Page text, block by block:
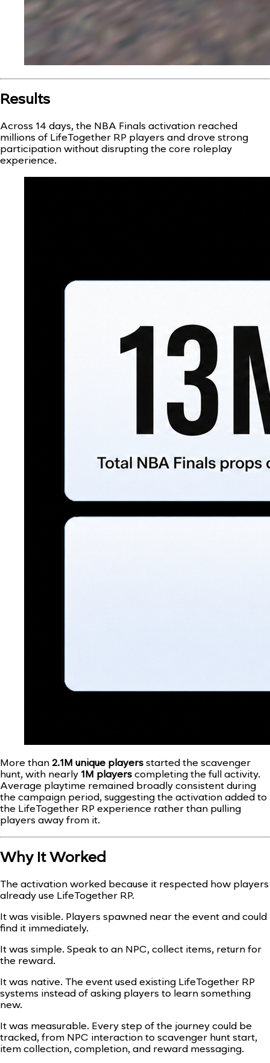
Results
Across 14 days, the NBA Finals activation reached
millions of LifeTogether RP players and drove strong
participation without disrupting the core roleplay
experience.
More than 2.1M unique players started the scavenger
hunt, with nearly 1M players completing the full activity.
Average playtime remained broadly consistent during
the campaign period, suggesting the activation added to
the LifeTogether RP experience rather than pulling
players away from it.
Why It Worked
The activation worked because it respected how players
already use LifeTogether RP.
It was visible. Players spawned near the event and could
find it immediately.
It was simple. Speak to an NPC, collect items, return for
the reward.
It was native. The event used existing LifeTogether RP
systems instead of asking players to learn something
new.
It was measurable. Every step of the journey could be
tracked, from NPC interaction to scavenger hunt start,
item collection, completion, and reward messaging.